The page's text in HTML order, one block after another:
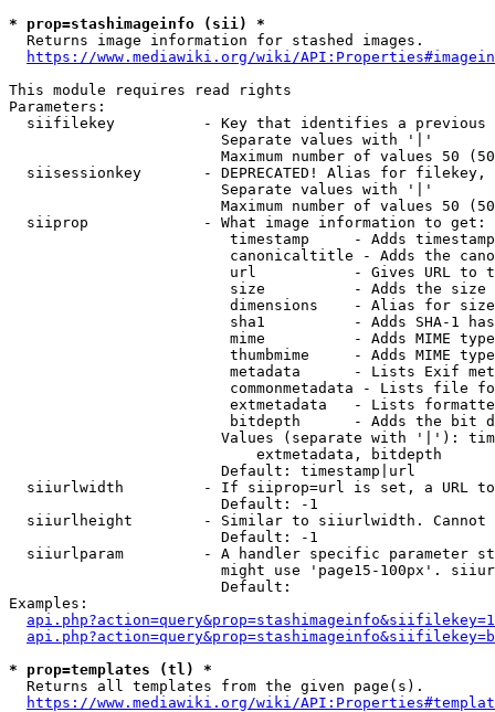
* prop=stashimageinfo (sii) *
  Returns image information for stashed images.
https://www.mediawiki.org/wiki/
This module requires read rights
Parameters:
siifilekey          - Key that identifies a
                        Separate values with '|'
Maximum number of values 50
siisessionkey       - DEPRECATED! Alias for filekey,
                        Separate values with '|'
Maximum number of values 50
  siiprop             - What image information to get:
timestamp     - Adds
canonicaltitle - Adds the
url           - Gives URL to
size          - Adds the
                         dimensions    - Alias for size
sha1          - Adds SHA-1
mime          - Adds MIME
thumbmime     - Adds MIME
metadata      - Lists Exif
commonmetadata - Lists file
extmetadata   - Lists
bitdepth      - Adds the bit
Values (separate with '|'):
                            extmetadata, bitdepth
                        Default: timestamp|url
siiurlwidth         - If siiprop=url is set, a URL
                        Default: -1
siiurlheight        - Similar to siiurlwidth. Cannot
                        Default: -1
siiurlparam         - A handler specific parameter
might use 'page15-100px'.
                        Default:
Examples:
* prop=templates (tl) *
  Returns all templates from the given page(s).
https://www.mediawiki.org/wiki/